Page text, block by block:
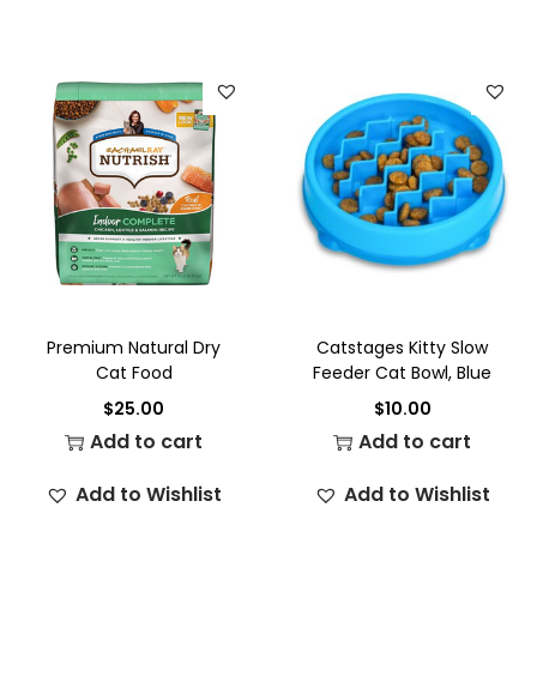
Premium Natural Dry
Cat Food
$25.00
Add to cart
Add to Wishlist
Catstages Kitty Slow
Feeder Cat Bowl, Blue
$10.00
Add to cart
Add to Wishlist